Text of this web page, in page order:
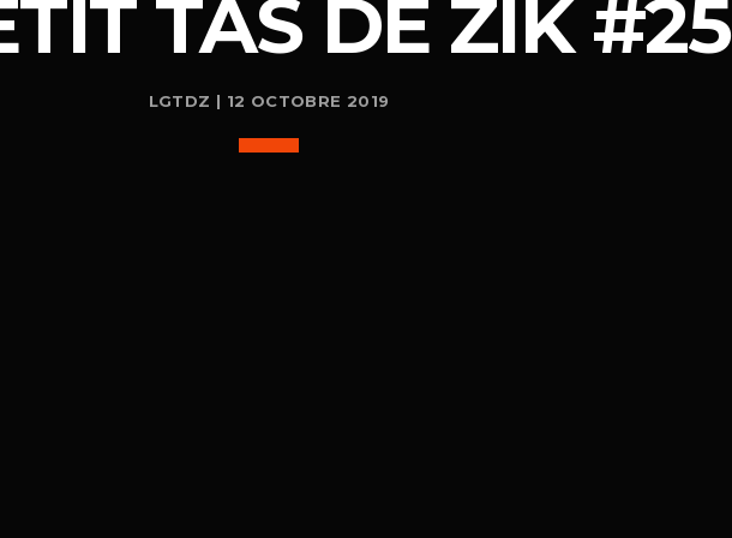
TAS DE ZIK #25
LGTDZ | 12 OCTOBRE 2019